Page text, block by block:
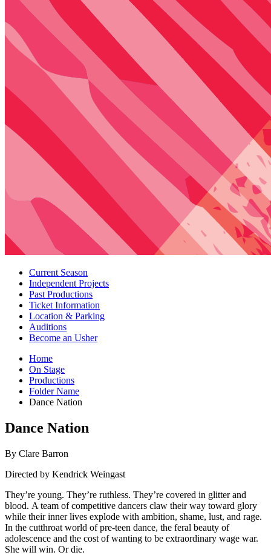
Current Season
Independent Projects
Past Productions
Ticket Information
Location & Parking
Auditions
Become an Usher
Home
On Stage
Productions
Folder Name
Dance Nation
Dance Nation
By Clare Barron
Directed by Kendrick Weingast
They’re young. They’re ruthless. They’re covered in glitter and
blood. A team of competitive dancers claw their way toward glory
while their inner lives explode with ambition, shame, lust, and rage.
In the cutthroat world of pre-teen dance, the feral beauty of
adolescence and the cost of wanting to be extraordinary wage war.
She will win. Or die.